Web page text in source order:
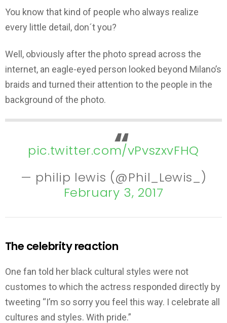
You know that kind of people who always realize
every little detail, don´t you?
Well, obviously after the photo spread across the
internet, an eagle-eyed person looked beyond Milano’s
braids and turned their attention to the people in the
background of the photo.
pic.twitter.com/vPvszxvFHQ
— philip lewis (@Phil_Lewis_)
February 3, 2017
The celebrity reaction
One fan told her black cultural styles were not
customes to which the actress responded directly by
tweeting “I’m so sorry you feel this way. I celebrate all
cultures and styles. With pride.”